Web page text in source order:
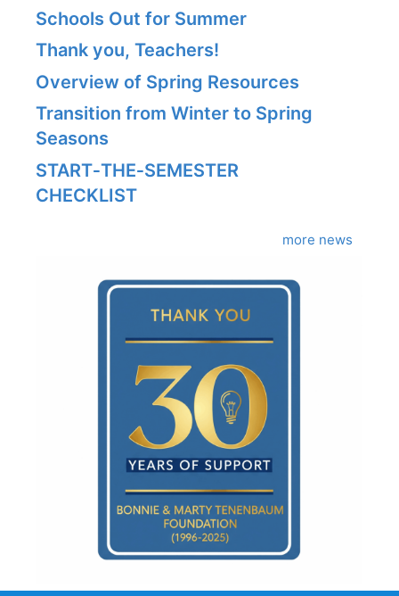
Schools Out for Summer
Thank you, Teachers!
Overview of Spring Resources
Transition from Winter to Spring
Seasons
START‑THE‑SEMESTER
CHECKLIST
more news